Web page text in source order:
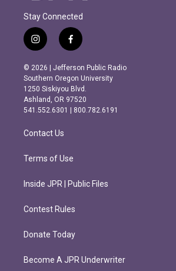
Stay Connected
i
n
s
t
a
g
r
m
f
a
c
e
b
o
o
k
© 2026 | Jefferson Public Radio
Southern Oregon University
1250 Siskiyou Blvd.
Ashland, OR 97520
541.552.6301 | 800.782.6191
Contact Us
Terms of Use
Inside JPR | Public Files
Contest Rules
Donate Today
Become A JPR Underwriter